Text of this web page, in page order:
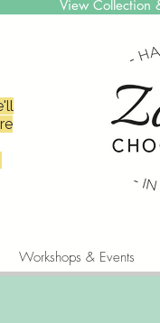
View Collection
Workshops & Events